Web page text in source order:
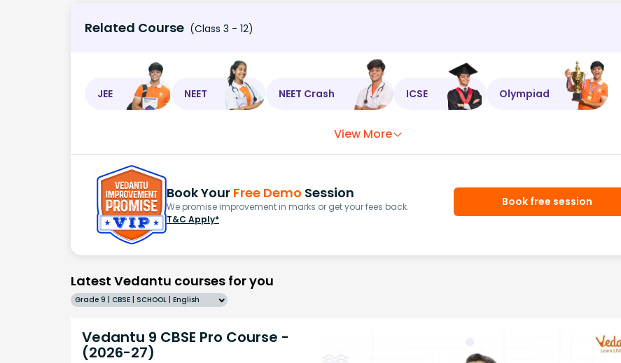
Related Course (Class 3 - 12)
JEE NEET NEET Crash ICSE Olympiad
View More
Book Your Free Demo Session
We promise improvement in marks or get your fees back.
T&C Apply*
Book free session
Latest Vedantu courses for you
Grade 9 | CBSE | SCHOOL | English
Vedantu 9 CBSE Pro Course -
(2026-27)